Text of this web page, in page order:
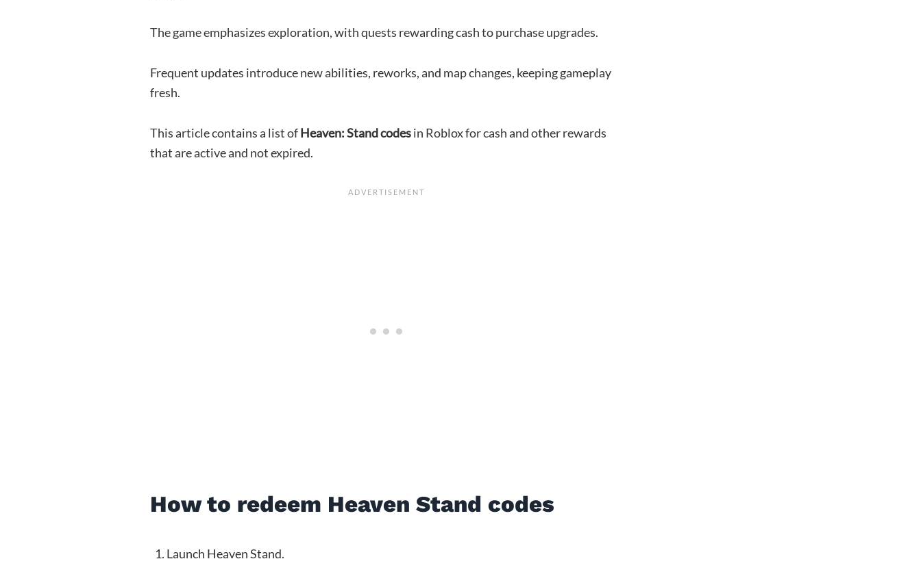
The game emphasizes exploration, with quests rewarding cash to purchase upgrades.
Frequent updates introduce new abilities, reworks, and map changes, keeping gameplay
fresh.
This article contains a list ofHeaven: Stand codesin Roblox for cash and other rewards
that are active and not expired.
How to redeem Heaven Stand codes
Launch Heaven Stand.